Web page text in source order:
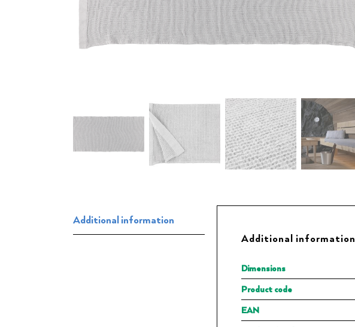
Additional information
Additional information
Dimensions
Product code
EAN